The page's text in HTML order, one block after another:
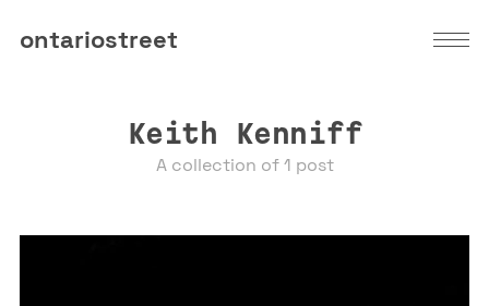
ontariostreet
Keith Kenniff
A collection of 1 post